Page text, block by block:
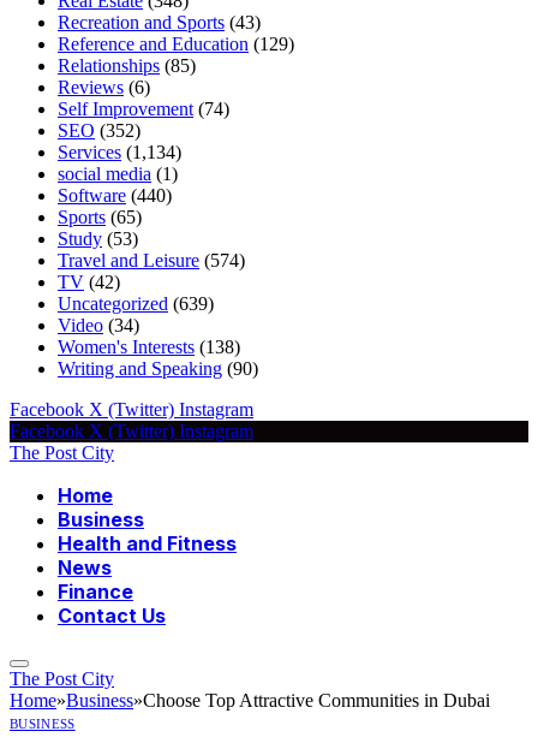
Recreation and Sports (43)
Reference and Education (129)
Relationships (85)
Reviews (6)
Self Improvement (74)
SEO (352)
Services (1,134)
social media (1)
Software (440)
Sports (65)
Study (53)
Travel and Leisure (574)
TV (42)
Uncategorized (639)
Video (34)
Women's Interests (138)
Writing and Speaking (90)
Facebook X (Twitter) Instagram
Facebook X (Twitter) Instagram
The Post City
Home
Business
Health and Fitness
News
Finance
Contact Us
The Post City
Home»Business»Choose Top Attractive Communities in Dubai
BUSINESS